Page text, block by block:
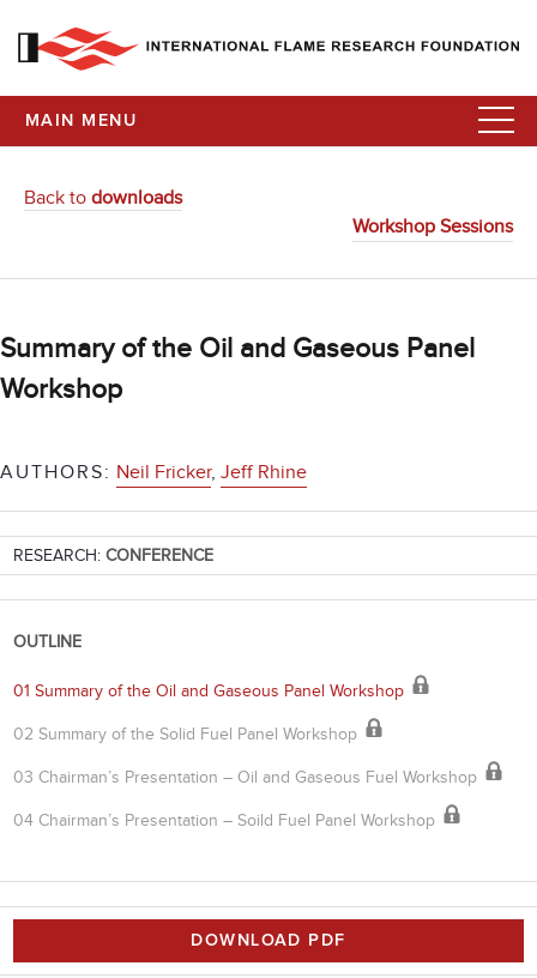
MAIN MENU
Back to downloads
Workshop Sessions
Summary of the Oil and Gaseous Panel
Workshop
AUTHORS: Neil Fricker, Jeff Rhine
RESEARCH: CONFERENCE
OUTLINE
01 Summary of the Oil and Gaseous Panel Workshop
02 Summary of the Solid Fuel Panel Workshop
03 Chairman’s Presentation – Oil and Gaseous Fuel Workshop
04 Chairman’s Presentation – Soild Fuel Panel Workshop
DOWNLOAD PDF